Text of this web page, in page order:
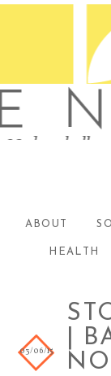
ABOUT
HEALTH
|
03/06/15